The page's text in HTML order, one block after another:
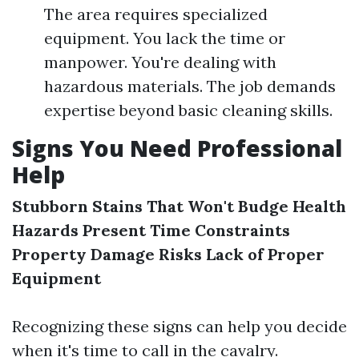
The area requires specialized
equipment. You lack the time or
manpower. You're dealing with
hazardous materials. The job demands
expertise beyond basic cleaning skills.
Signs You Need Professional
Help
Stubborn Stains That Won't Budge Health
Hazards Present Time Constraints
Property Damage Risks Lack of Proper
Equipment
Recognizing these signs can help you decide
when it's time to call in the cavalry.